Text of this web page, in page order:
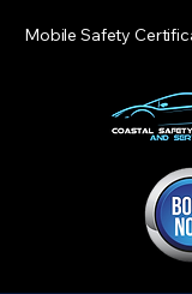
Mobile Safety